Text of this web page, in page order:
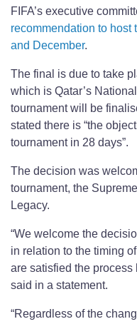
FIFA’s executive
recommendation to host
and December.
The final is due to take
which is Qatar’s
tournament will be
stated there is “the
tournament in 28 days”.
The decision was
tournament, the
Legacy.
“We welcome the
in relation to the timing
are satisfied the process
said in a statement.
“Regardless of the